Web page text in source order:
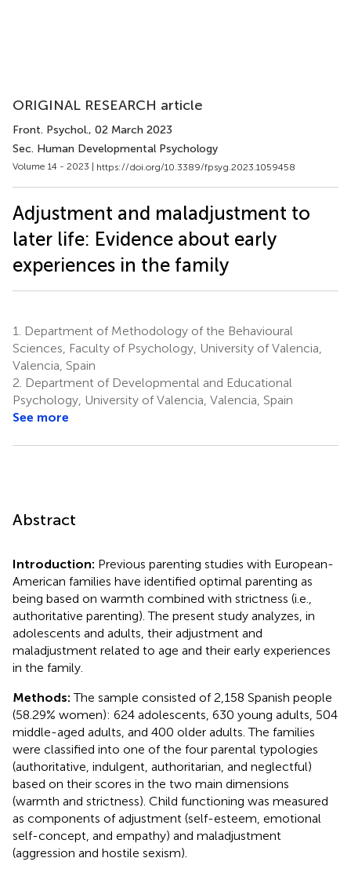
ORIGINAL RESEARCH article
Front. Psychol., 02 March 2023
Sec. Human Developmental Psychology
Volume 14 - 2023 | https://doi.org/10.3389/fpsyg.2023.1059458
Adjustment and maladjustment to
later life: Evidence about early
experiences in the family
1.
Department of Methodology of the Behavioural
Sciences, Faculty of Psychology, University of Valencia,
Valencia, Spain
2. Department of Developmental and Educational
Psychology, University of Valencia, Valencia, Spain
See more
Abstract
Introduction: Previous parenting studies with European-
American families have identified optimal parenting as
being based on warmth combined with strictness (i.e.,
authoritative parenting). The present study analyzes, in
adolescents and adults, their adjustment and
maladjustment related to age and their early experiences
in the family.
Methods:The sample consisted of 2,158 Spanish people
(58.29% women): 624 adolescents, 630 young adults, 504
middle-aged adults, and 400 older adults. The families
were classified into one of the four parental typologies
(authoritative, indulgent, authoritarian, and neglectful)
based on their scores in the two main dimensions
(warmth and strictness). Child functioning was measured
as components of adjustment (self-esteem, emotional
self-concept, and empathy) and maladjustment
(aggression and hostile sexism).